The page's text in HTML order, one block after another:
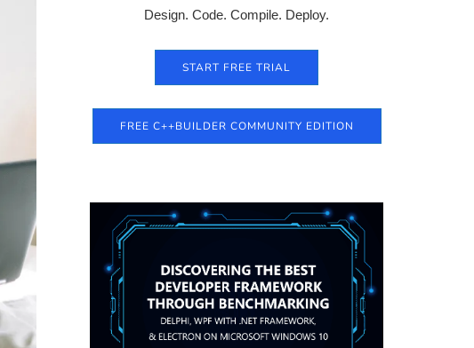
Design. Code. Compile. Deploy.
START FREE TRIAL
FREE C++BUILDER COMMUNITY EDITION